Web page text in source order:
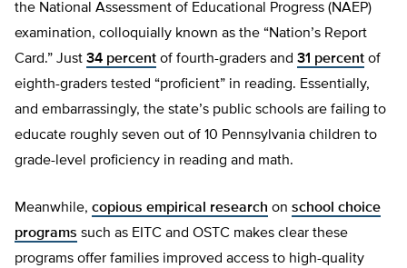
the National Assessment of Educational Progress (NAEP)
examination, colloquially known as the “Nation’s Report
Card.” Just 34 percent of fourth-graders and 31 percent of
eighth-graders tested “proficient” in reading. Essentially,
and embarrassingly, the state’s public schools are failing to
educate roughly seven out of 10 Pennsylvania children to
grade-level proficiency in reading and math.
Meanwhile, copious empirical research on school choice
programs such as EITC and OSTC makes clear these
programs offer families improved access to high-quality